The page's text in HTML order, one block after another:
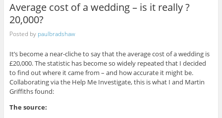
Average cost of a wedding – is it really ?
20,000?
Posted by paulbradshaw
It’s become a near-cliche to say that the average cost of a wedding is
£20,000. The statistic has become so widely repeated that I decided
to find out where it came from – and how accurate it might be.
Collaborating via the Help Me Investigate, this is what I and Martin
Griffiths found:
The source: